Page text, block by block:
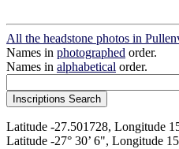
All the headstone photos in
Names in photographed order.
Names in alphabetical order.
Latitude -27.501728, Longitude
Latitude -27° 30’ 6", Longitude